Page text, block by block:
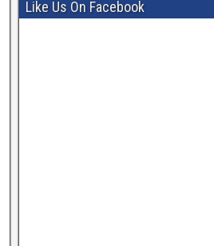
Like Us On Facebook